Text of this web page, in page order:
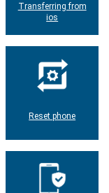
Transferring from
ios
Reset phone